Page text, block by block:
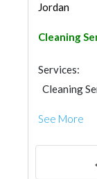
Jordan
Cleaning
Services:
Cleaning
See More